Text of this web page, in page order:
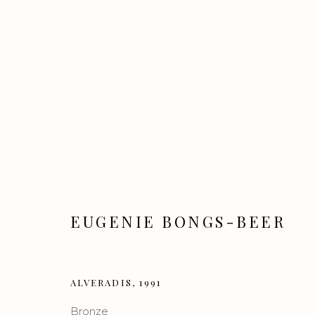
CONTEMPORARY ART GROUP SHOW
EUGENIE BONGS-BEER
ALVERADIS , 1991
Bronze